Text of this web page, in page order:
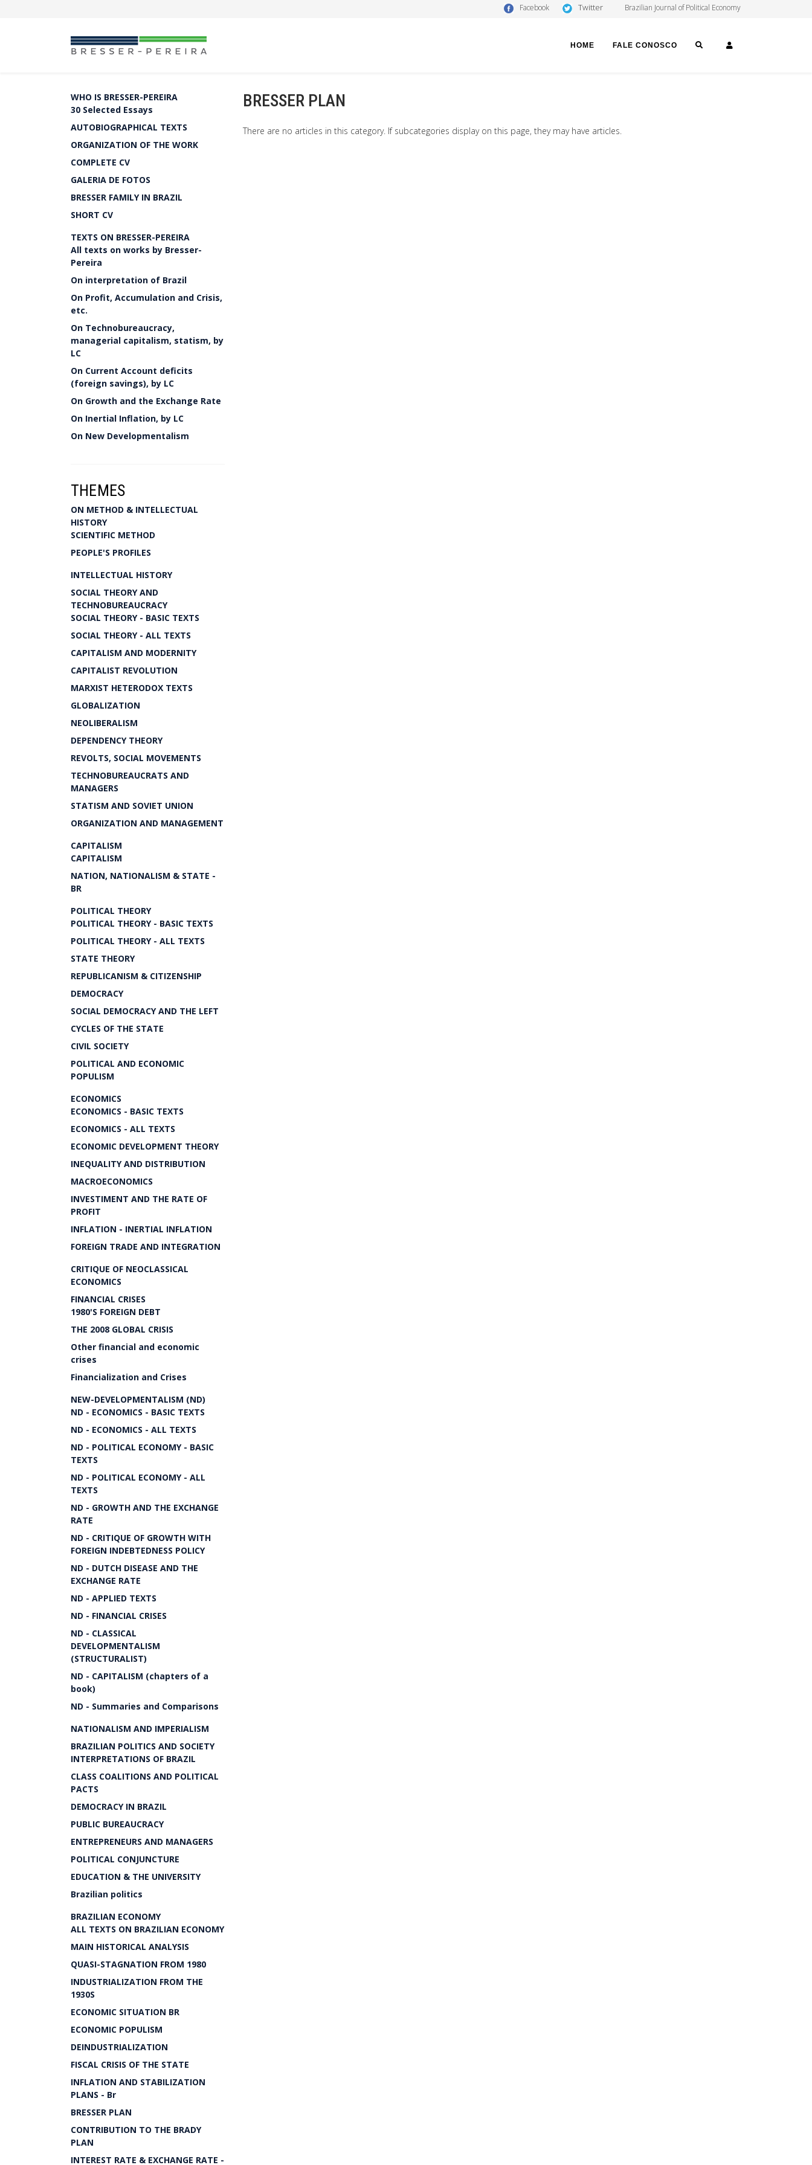
Facebook Twitter Brazilian Journal of Political Economy
HOME FALE CONOSCO SEARCH
WHO IS BRESSER-PEREIRA
30 Selected Essays
AUTOBIOGRAPHICAL TEXTS
ORGANIZATION OF THE WORK
COMPLETE CV
GALERIA DE FOTOS
BRESSER FAMILY IN BRAZIL
SHORT CV
TEXTS ON BRESSER-PEREIRA
All texts on works by Bresser-
Pereira
On interpretation of Brazil
On Profit, Accumulation and Crisis,
etc.
On Technobureaucracy,
managerial capitalism, statism, by
LC
On Current Account deficits
(foreign savings), by LC
On Growth and the Exchange Rate
On Inertial Inflation, by LC
On New Developmentalism
THEMES
ON METHOD & INTELLECTUAL
HISTORY
SCIENTIFIC METHOD
PEOPLE'S PROFILES
INTELLECTUAL HISTORY
SOCIAL THEORY AND
TECHNOBUREAUCRACY
SOCIAL THEORY - BASIC TEXTS
SOCIAL THEORY - ALL TEXTS
CAPITALISM AND MODERNITY
CAPITALIST REVOLUTION
MARXIST HETERODOX TEXTS
GLOBALIZATION
NEOLIBERALISM
DEPENDENCY THEORY
REVOLTS, SOCIAL MOVEMENTS
TECHNOBUREAUCRATS AND
MANAGERS
STATISM AND SOVIET UNION
ORGANIZATION AND MANAGEMENT
CAPITALISM
CAPITALISM
NATION, NATIONALISM & STATE -
BR
POLITICAL THEORY
POLITICAL THEORY - BASIC TEXTS
POLITICAL THEORY - ALL TEXTS
STATE THEORY
REPUBLICANISM & CITIZENSHIP
DEMOCRACY
SOCIAL DEMOCRACY AND THE LEFT
CYCLES OF THE STATE
CIVIL SOCIETY
POLITICAL AND ECONOMIC
POPULISM
ECONOMICS
ECONOMICS - BASIC TEXTS
ECONOMICS - ALL TEXTS
ECONOMIC DEVELOPMENT THEORY
INEQUALITY AND DISTRIBUTION
MACROECONOMICS
INVESTIMENT AND THE RATE OF
PROFIT
INFLATION - INERTIAL INFLATION
FOREIGN TRADE AND INTEGRATION
CRITIQUE OF NEOCLASSICAL
ECONOMICS
FINANCIAL CRISES
1980'S FOREIGN DEBT
THE 2008 GLOBAL CRISIS
Other financial and economic
crises
Financialization and Crises
NEW-DEVELOPMENTALISM (ND)
ND - ECONOMICS - BASIC TEXTS
ND - ECONOMICS - ALL TEXTS
ND - POLITICAL ECONOMY - BASIC
TEXTS
ND - POLITICAL ECONOMY - ALL
TEXTS
ND - GROWTH AND THE EXCHANGE
RATE
ND - CRITIQUE OF GROWTH WITH
FOREIGN INDEBTEDNESS POLICY
ND - DUTCH DISEASE AND THE
EXCHANGE RATE
ND - APPLIED TEXTS
ND - FINANCIAL CRISES
ND - CLASSICAL
DEVELOPMENTALISM
(STRUCTURALIST)
ND - CAPITALISM (chapters of a
book)
ND - Summaries and Comparisons
NATIONALISM AND IMPERIALISM
BRAZILIAN POLITICS AND SOCIETY
INTERPRETATIONS OF BRAZIL
CLASS COALITIONS AND POLITICAL
PACTS
DEMOCRACY IN BRAZIL
PUBLIC BUREAUCRACY
ENTREPRENEURS AND MANAGERS
POLITICAL CONJUNCTURE
EDUCATION & THE UNIVERSITY
Brazilian politics
BRAZILIAN ECONOMY
ALL TEXTS ON BRAZILIAN ECONOMY
MAIN HISTORICAL ANALYSIS
QUASI-STAGNATION FROM 1980
INDUSTRIALIZATION FROM THE
1930S
ECONOMIC SITUATION BR
ECONOMIC POPULISM
DEINDUSTRIALIZATION
FISCAL CRISIS OF THE STATE
INFLATION AND STABILIZATION
PLANS - Br
BRESSER PLAN
CONTRIBUTION TO THE BRADY
PLAN
INTEREST RATE & EXCHANGE RATE -
BRESSER PLAN
There are no articles in this category. If subcategories display on this page, they may have articles.